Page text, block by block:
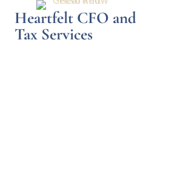
Heartfelt CFO and
Tax Services